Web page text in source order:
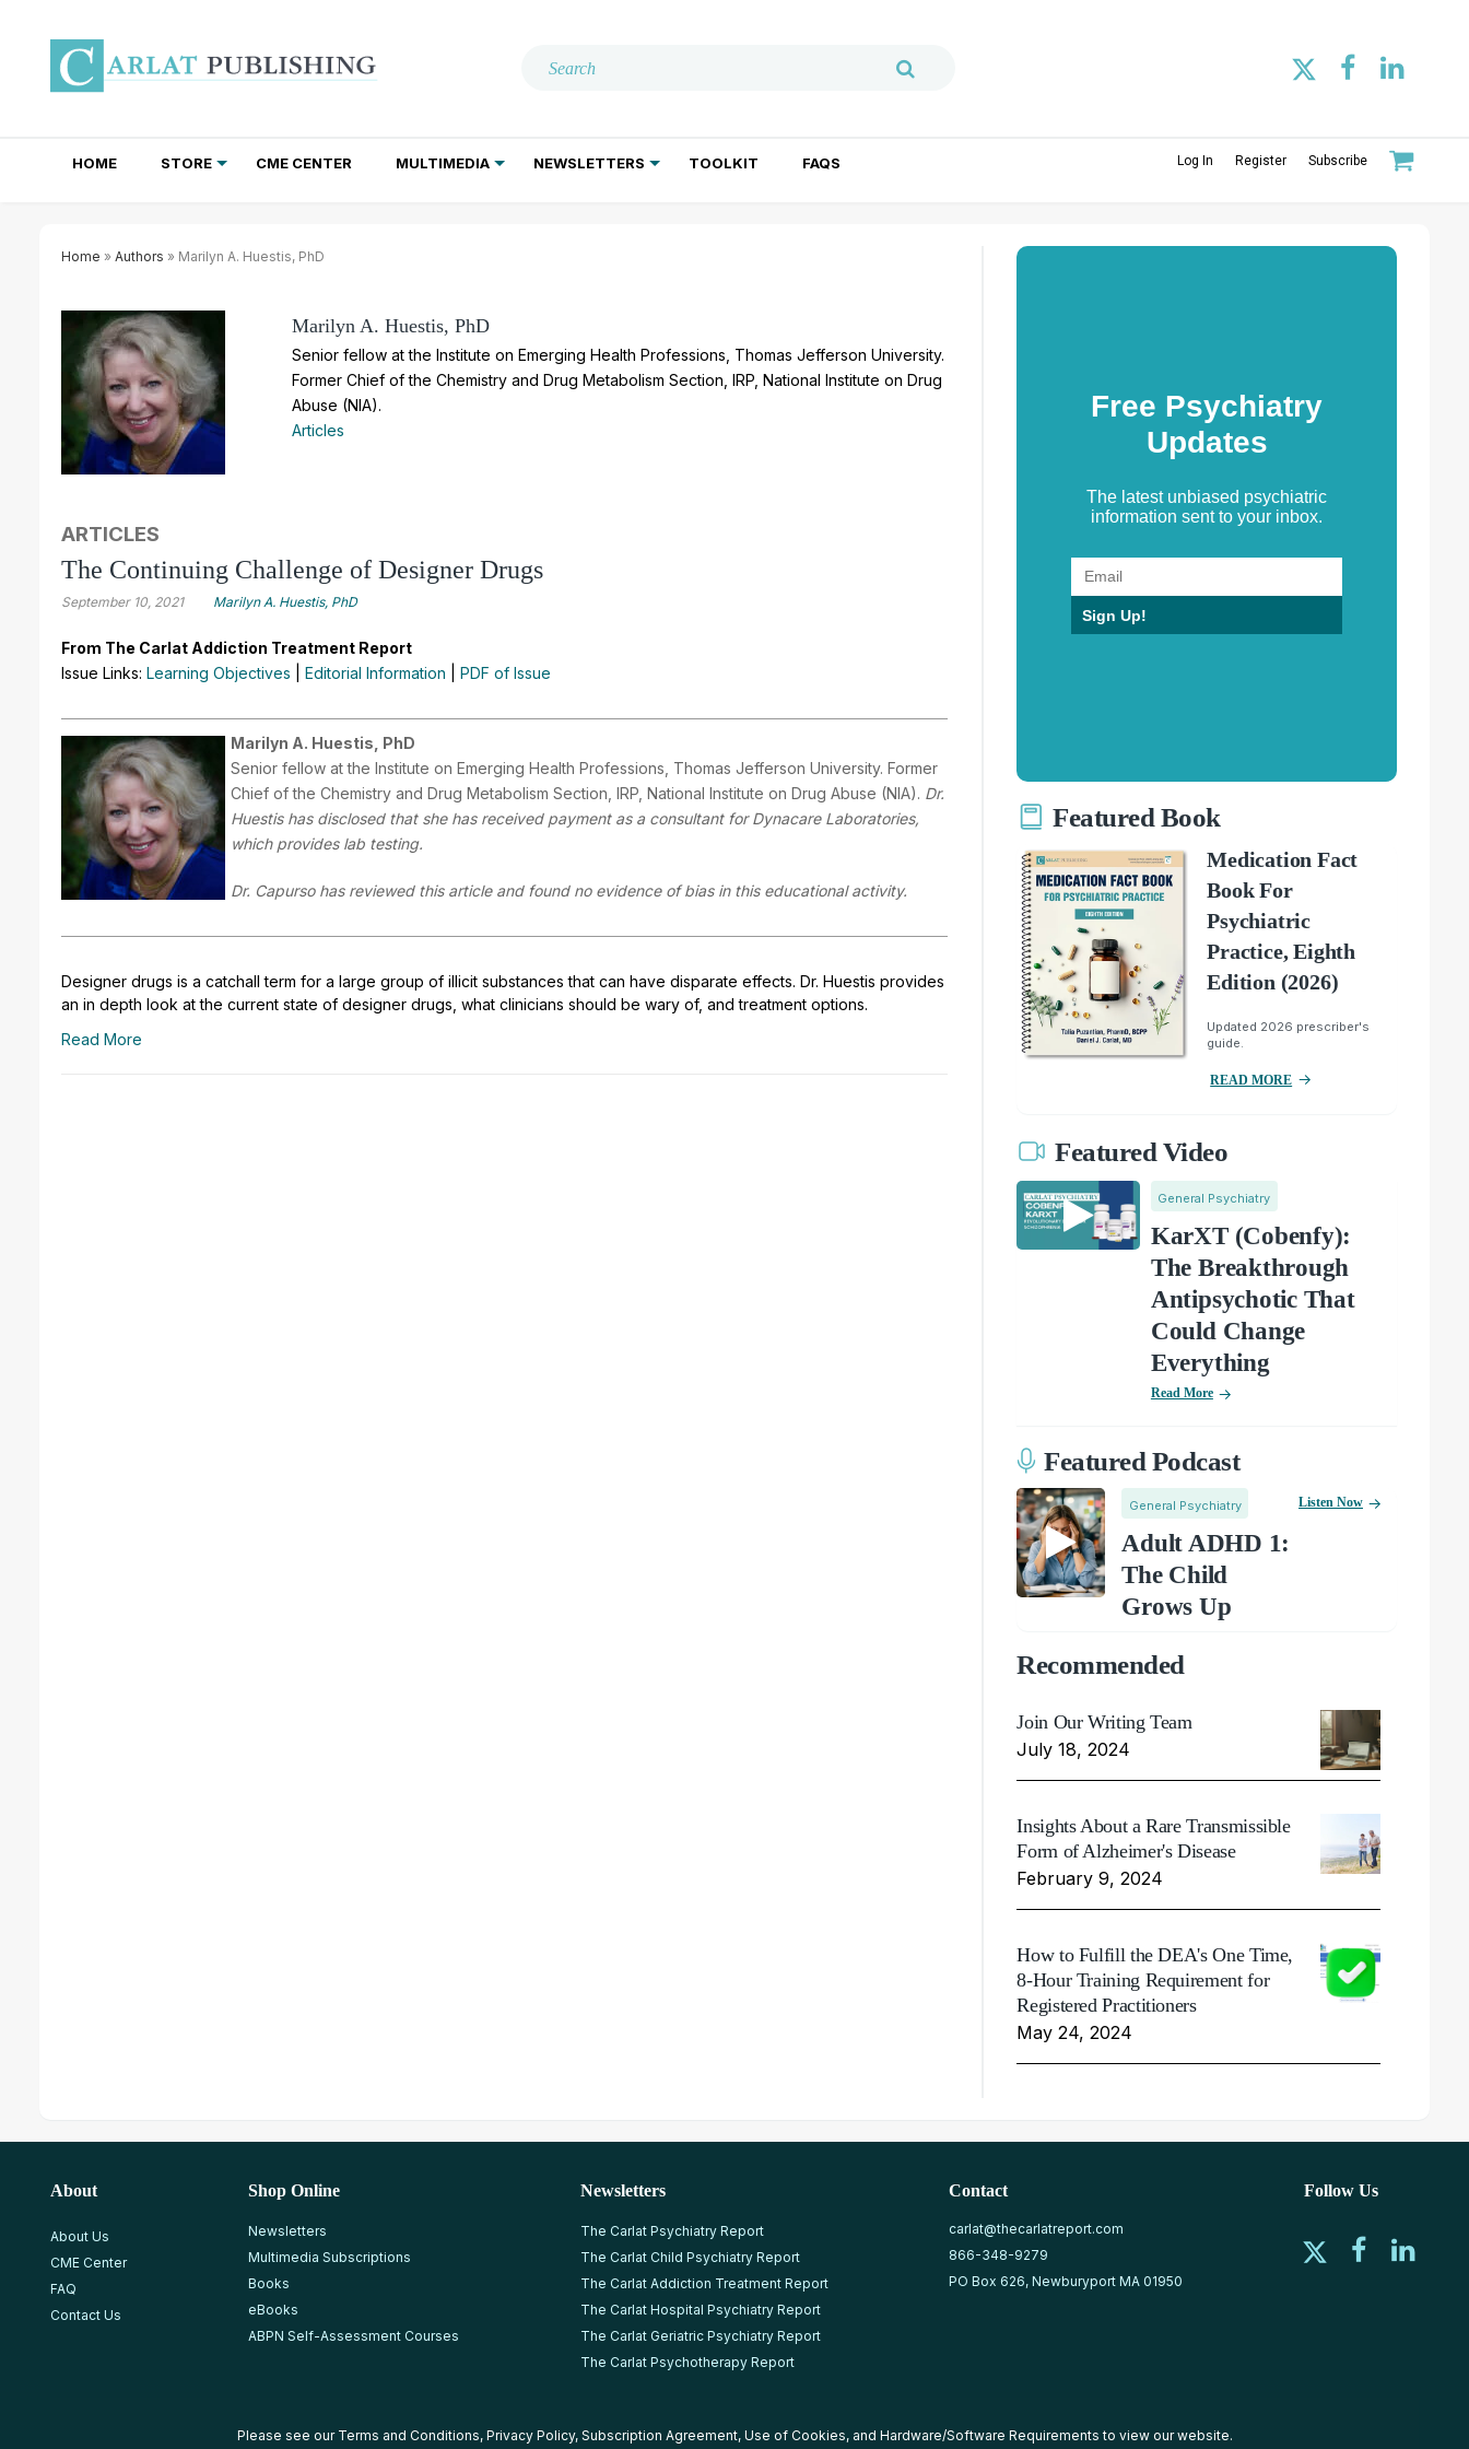
HOME STORE CME CENTER MULTIMEDIA NEWSLETTERS TOOLKIT FAQS Log In Register Subscribe
Home » Authors » Marilyn A. Huestis, PhD
Marilyn A. Huestis, PhD
Senior fellow at the Institute on Emerging Health Professions, Thomas Jefferson University.
Former Chief of the Chemistry and Drug Metabolism Section, IRP, National Institute on Drug
Abuse (NIA).
Articles
ARTICLES
The Continuing Challenge of Designer Drugs
September 10, 2021 Marilyn A. Huestis, PhD
From The Carlat Addiction Treatment Report
Issue Links: Learning Objectives Editorial Information PDF of Issue
Marilyn A. Huestis, PhD
Senior fellow at the Institute on Emerging Health Professions, Thomas Jefferson University. Former
Chief of the Chemistry and Drug Metabolism Section, IRP, National Institute on Drug Abuse (NIA). Dr.
Huestis has disclosed that she has received payment as a consultant for Dynacare Laboratories,
which provides lab testing.
Dr. Capurso has reviewed this article and found no evidence of bias in this educational activity.
Designer drugs is a catchall term for a large group of illicit substances that can have disparate effects. Dr. Huestis provides
an in depth look at the current state of designer drugs, what clinicians should be wary of, and treatment options.
Read More
Free Psychiatry
Updates
The latest unbiased psychiatric
information sent to your inbox.
Sign Up!
Featured Book
Medication Fact
Book For
Psychiatric
Practice, Eighth
Edition (2026)
Updated 2026 prescriber's
guide.
READ MORE
Featured Video
General Psychiatry
KarXT (Cobenfy):
The Breakthrough
Antipsychotic That
Could Change
Everything
Read More
Featured Podcast
General Psychiatry
Adult ADHD 1:
The Child
Grows Up
Listen Now
Recommended
Join Our Writing Team
July 18, 2024
Insights About a Rare Transmissible
Form of Alzheimer's Disease
February 9, 2024
How to Fulfill the DEA's One Time,
8-Hour Training Requirement for
Registered Practitioners
May 24, 2024
About
About Us
CME Center
FAQ
Contact Us
Shop Online
Newsletters
Multimedia Subscriptions
Books
eBooks
ABPN Self-Assessment Courses
Newsletters
The Carlat Psychiatry Report
The Carlat Child Psychiatry Report
The Carlat Addiction Treatment Report
The Carlat Hospital Psychiatry Report
The Carlat Geriatric Psychiatry Report
The Carlat Psychotherapy Report
Contact
carlat@thecarlatreport.com
866-348-9279
PO Box 626, Newburyport MA 01950
Follow Us
Please see our Terms and Conditions, Privacy Policy, Subscription Agreement, Use of Cookies, and Hardware/Software Requirements to view our website.